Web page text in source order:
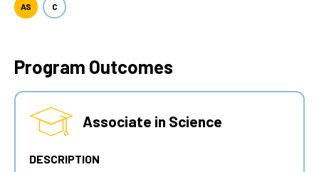
AS C
Program Outcomes
Associate in Science
DESCRIPTION